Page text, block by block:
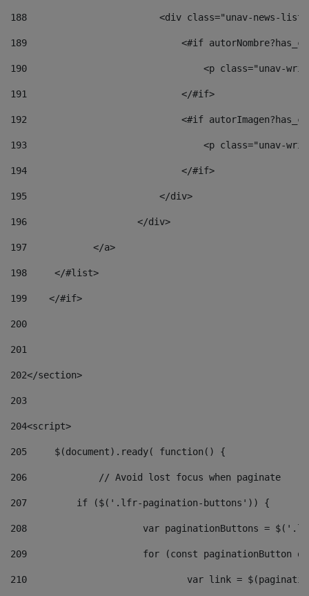
188
<div class="unav-news-
189
<#if
190
<p class="unav-
191
                            </#if>
192
<#if
193
<p class="unav-
194
                            </#if>
195
                        </div>
196
                    </div>
197
            </a>
198
    	</#list>
199
    </#if>
200
201
202</section>
203
204<script>
205
	$(document).ready( function() {
206
		// Avoid lost focus when paginate
207
	    if ($('.lfr-pagination-buttons')) {
208
var paginationButtons =
209
for (const
210
var link =